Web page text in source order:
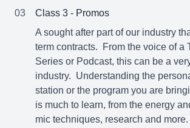
03
Class 3 - Promos
A sought after part of our industry
term contracts. From the voice of a
Series or Podcast, this can be a
industry. Understanding the
station or the program you are
is much to learn, from the energy
mic techniques, research and